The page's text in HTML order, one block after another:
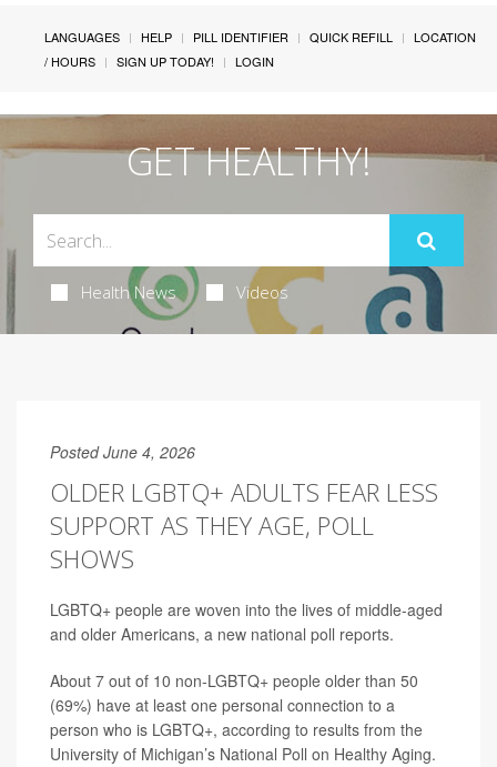
LANGUAGES HELP PILL IDENTIFIER QUICK REFILL
LOCATION
/ HOURS
SIGN UP TODAY! LOGIN
GET HEALTHY!
Health News Videos
Posted June 4, 2026
OLDER LGBTQ+ ADULTS FEAR LESS
SUPPORT AS THEY AGE, POLL
SHOWS
LGBTQ+ people are woven into the lives of middle-aged
and older Americans, a new national poll reports.
About 7 out of 10 non-LGBTQ+ people older than 50
(69%) have at least one personal connection to a
person who is LGBTQ+, according to results from the
University of Michigan’s National Poll on Healthy Aging.